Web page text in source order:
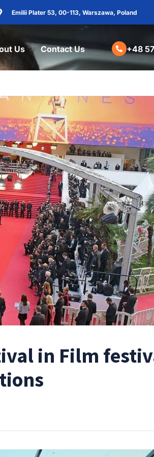
Emilii Plater 53, 00-113, Warszawa, Poland
Us Contact Us +48
in Film